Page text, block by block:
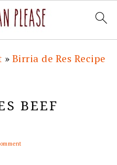
» Birria de Res Recipe
BEEF